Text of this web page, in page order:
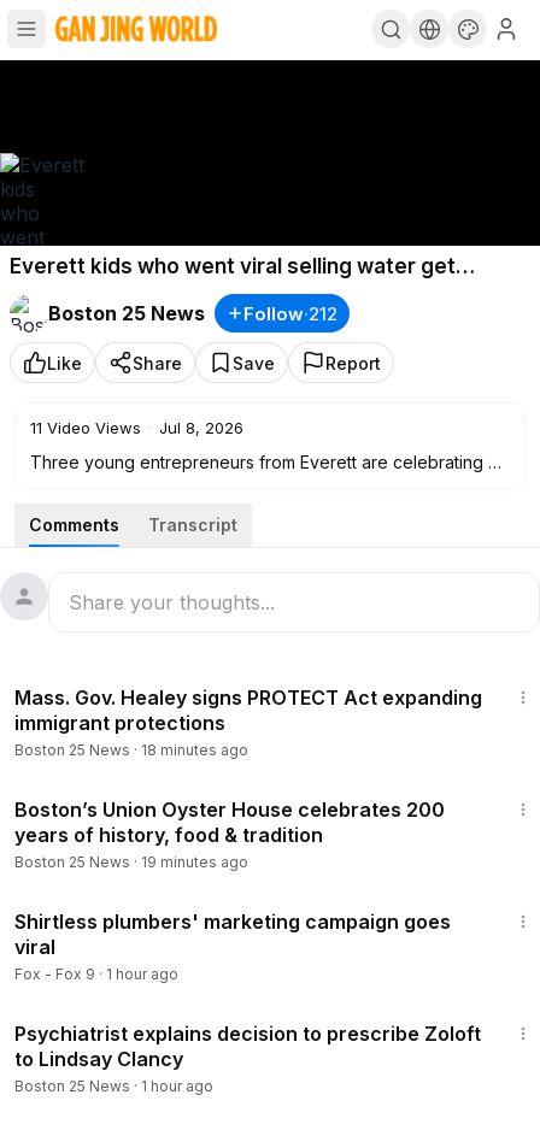
Everett kids who went viral selling water get
surprise meeting with Tom Brady’s dad
Boston 25 News
Follow·212
Like Share Save Report
11 Video Views · Jul 8, 2026
Three young entrepreneurs from Everett are celebrating a
business captured their community's heart and went viral.
s.com/news/local/3-young-viral-entrepreneurs-meet-tom-br
ady-sr-after-everett-community-rallied-behind-business-dre
Follow Boston 25 News on:
YouTube:https://www.youtube.com/@Boston25News
X --https://x.com/boston25
Instagram --https://www.instagram.com/boston25/
TikTok --https://www.tiktok.com/@b25news?lang=en
Download the Boston 25 News app:
https://www.boston25n
ews.com/mobile-apps/
Comments Transcript
Mass. Gov. Healey signs PROTECT Act expanding
immigrant protections
Boston 25 News · 18 minutes ago
Boston’s Union Oyster House celebrates 200
years of history, food & tradition
Boston 25 News · 19 minutes ago
Shirtless plumbers' marketing campaign goes
viral
Fox - Fox 9 · 1 hour ago
Psychiatrist explains decision to prescribe Zoloft
to Lindsay Clancy
Boston 25 News · 1 hour ago